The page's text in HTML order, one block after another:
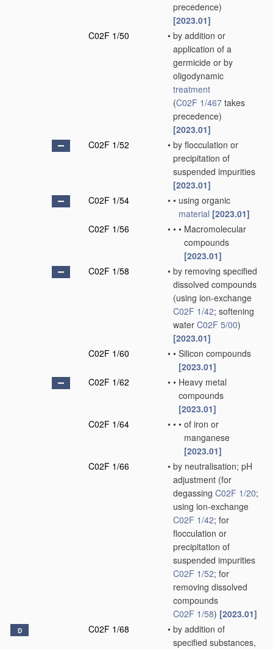
precedence)
[2023.01]
C02F 1/50
• by addition or
application of a
germicide or by
oligodynamic
treatment
(C02F 1/467 takes
precedence)
[2023.01]
C02F 1/52
• by flocculation or
precipitation of
suspended impurities
[2023.01]
C02F 1/54
• • using organic
material [2023.01]
C02F 1/56
• • • Macromolecular
compounds
[2023.01]
C02F 1/58
• by removing specified
dissolved compounds
(using ion-exchange
C02F 1/42; softening
water C02F 5/00)
[2023.01]
C02F 1/60
• • Silicon compounds
[2023.01]
C02F 1/62
• • Heavy metal
compounds
[2023.01]
C02F 1/64
• • • of iron or
manganese
[2023.01]
C02F 1/66
• by neutralisation; pH
adjustment (for
degassing C02F 1/20;
using ion-exchange
C02F 1/42; for
flocculation or
precipitation of
suspended impurities
C02F 1/52; for
removing dissolved
compounds
C02F 1/58) [2023.01]
D C02F 1/68 • by addition of
specified substances,